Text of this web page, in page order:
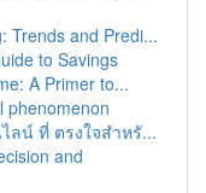
Trends and Predi...
to Savings
A Primer to...
phenomenon
ลน์ ที่ ตรงใจสำหรั...
and